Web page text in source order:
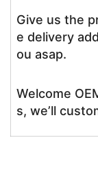
Give us the
e delivery
ou asap.
Welcome
s, we’ll